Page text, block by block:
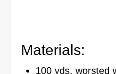
Materials:
100 yds, worsted